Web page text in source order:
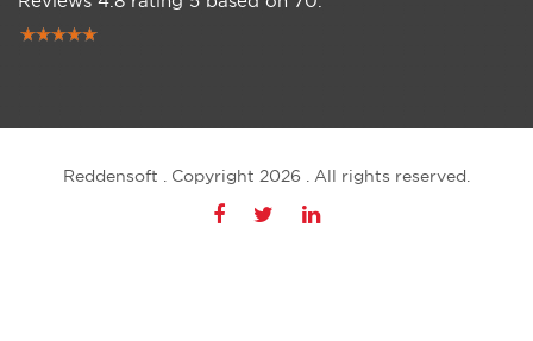
Reddensoft . Copyright 2026 . All rights reserved.